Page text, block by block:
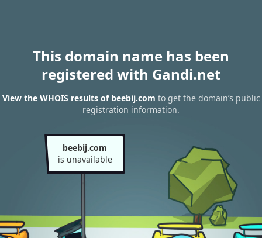
This domain name has been
registered with Gandi.net
View the WHOIS results of beebij.com to get the domain’s public
registration information.
beebij.com
is unavailable